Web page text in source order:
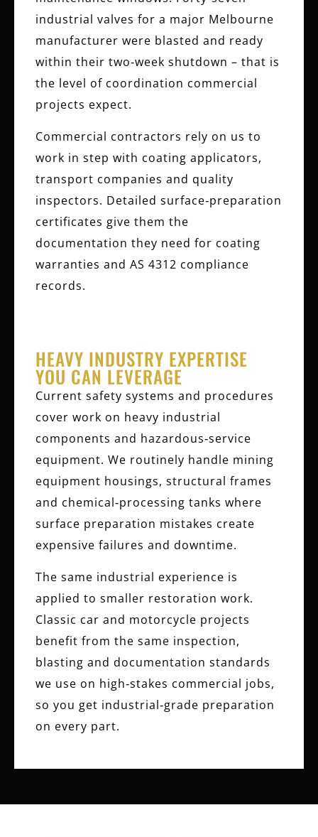
industrial valves for a major Melbourne
manufacturer were blasted and ready
within their two‑week shutdown – that is
the level of coordination commercial
projects expect.
Commercial contractors rely on us to
work in step with coating applicators,
transport companies and quality
inspectors. Detailed surface‑preparation
certificates give them the
documentation they need for coating
warranties and AS 4312 compliance
records.
HEAVY INDUSTRY EXPERTISE
YOU CAN LEVERAGE
Current safety systems and procedures
cover work on heavy industrial
components and hazardous‑service
equipment. We routinely handle mining
equipment housings, structural frames
and chemical‑processing tanks where
surface preparation mistakes create
expensive failures and downtime.
The same industrial experience is
applied to smaller restoration work.
Classic car and motorcycle projects
benefit from the same inspection,
blasting and documentation standards
we use on high‑stakes commercial jobs,
so you get industrial‑grade preparation
on every part.